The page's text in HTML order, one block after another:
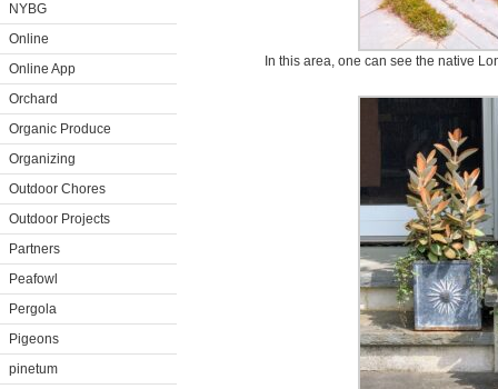
NYBG
Online
Online App
Orchard
Organic Produce
Organizing
Outdoor Chores
Outdoor Projects
Partners
Peafowl
Pergola
Pigeons
pinetum
In this area, one can see the native